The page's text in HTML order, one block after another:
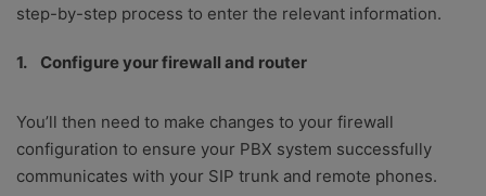
step-by-step process to enter the relevant information.
Configure your firewall and router
You’ll then need to make changes to your firewall
configuration to ensure your PBX system successfully
communicates with your SIP trunk and remote phones.